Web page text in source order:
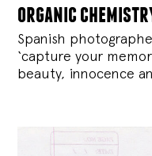
organic
Spanish
‘capture your
beauty, innocence